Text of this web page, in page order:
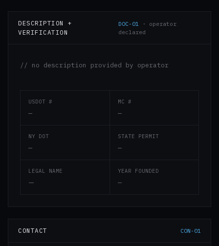
DESCRIPTION +
VERIFICATION
DOC-01 · operator
declared
// no description provided by operator
USDOT #
—
MC #
—
NY DOT
—
STATE PERMIT
—
LEGAL NAME
—
YEAR FOUNDED
—
CONTACT CON-01